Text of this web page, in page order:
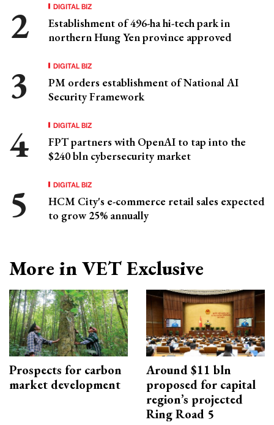
DIGITAL BIZ
Establishment of 496-ha hi-tech park in
northern Hung Yen province approved
DIGITAL BIZ
PM orders establishment of National AI
Security Framework
DIGITAL BIZ
FPT partners with OpenAI to tap into the
$240 bln cybersecurity market
DIGITAL BIZ
HCM City's e-commerce retail sales expected
to grow 25% annually
More in VET Exclusive
Prospects for carbon
market development
Around $11 bln
proposed for capital
region’s projected
Ring Road 5